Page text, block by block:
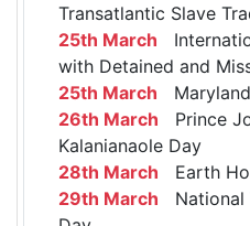
Transatlantic Slave
25th March
with Detained and
25th March
26th March Prince
Kalanianaole Day
28th March Earth
29th March National